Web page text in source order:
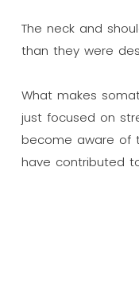
The neck and
than they were
What makes
just focused on
become aware of
have contributed